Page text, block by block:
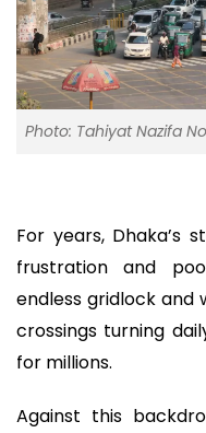
Photo: Tahiyat Nazifa
For years, Dhaka’s
frustration and
endless gridlock and
crossings turning
for millions.
Against this